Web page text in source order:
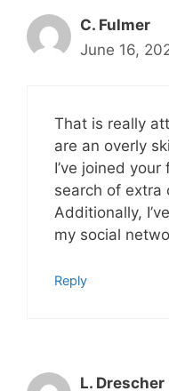
C. Fulmer
June 16,
That is really
are an overly
I’ve joined
search of extra
Additionally,
my social
Reply
L. Drescher